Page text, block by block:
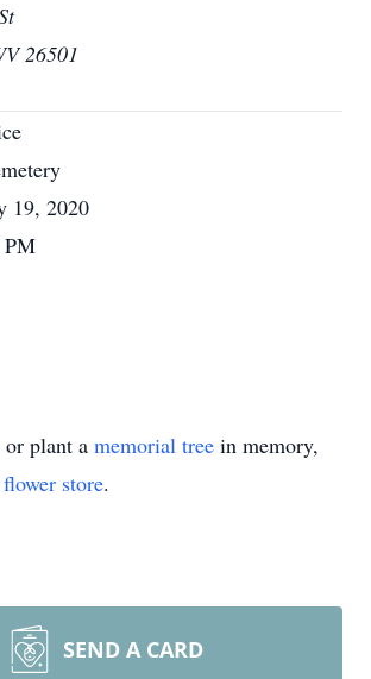
26501
19, 2020
PM
or plant a memorial tree in memory,
flower store.
SEND A CARD